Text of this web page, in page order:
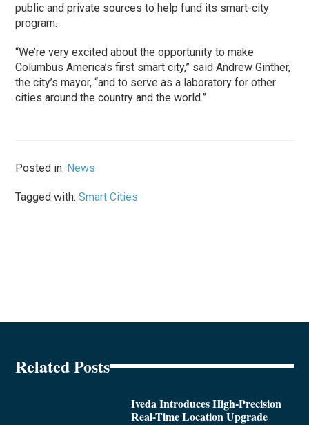
public and private sources to help fund its smart-city
program.
“We’re very excited about the opportunity to make
Columbus America’s first smart city,” said Andrew Ginther,
the city’s mayor, “and to serve as a laboratory for other
cities around the country and the world.”
Posted in: News
Tagged with:Smart Cities
Related Posts
Iveda Introduces High-Precision
Real-Time Location Upgrade